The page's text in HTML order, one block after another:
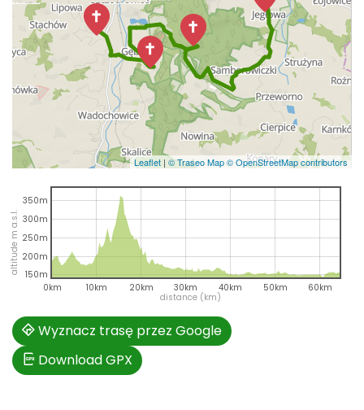
Leaflet | © Traseo Map© OpenStreetMap contributors
distance (km)
altitude m a.s.l.
0km 10km 20km 30km 40km 50km 60km
150m
200m
250m
300m
350m
Wyznacz trasę przez Google
Download GPX